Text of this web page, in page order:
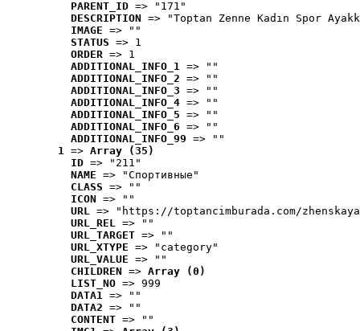
PARENT_ID => "171"
DESCRIPTION => "Toptan Zenne Kadın Spor
IMAGE => ""
STATUS => 1
ORDER => 1
ADDITIONAL_INFO_1 => ""
ADDITIONAL_INFO_2 => ""
ADDITIONAL_INFO_3 => ""
ADDITIONAL_INFO_4 => ""
ADDITIONAL_INFO_5 => ""
ADDITIONAL_INFO_6 => ""
ADDITIONAL_INFO_99 => ""
1 => Array (35)
ID => "211"
NAME => "Cпортивные"
CLASS => ""
ICON => ""
URL => "https://toptancimburada.com/
URL_REL => ""
URL_TARGET => ""
URL_XTYPE => "category"
URL_VALUE => ""
CHILDREN => Array (0)
LIST_NO => 999
DATA1 => ""
DATA2 => ""
CONTENT => ""